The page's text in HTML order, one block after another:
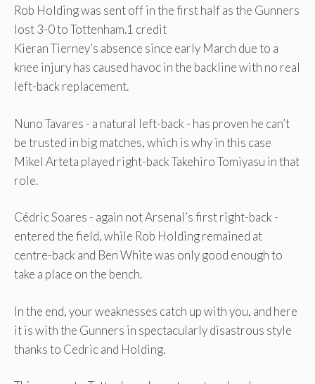
Rob Holding was sent off in the first half as the Gunners
lost 3-0 to Tottenham.1 credit
Kieran Tierney’s absence since early March due to a
knee injury has caused havoc in the backline with no real
left-back replacement.
Nuno Tavares - a natural left-back - has proven he can’t
be trusted in big matches, which is why in this case
Mikel Arteta played right-back Takehiro Tomiyasu in that
role.
Cédric Soares - again not Arsenal’s first right-back -
entered the field, while Rob Holding remained at
centre-back and Ben White was only good enough to
take a place on the bench.
In the end, your weaknesses catch up with you, and here
it is with the Gunners in spectacularly disastrous style
thanks to Cedric and Holding.